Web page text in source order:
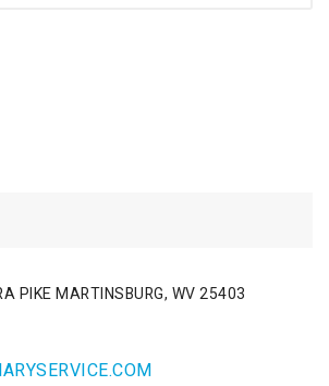
PIKE MARTINSBURG, WV 25403